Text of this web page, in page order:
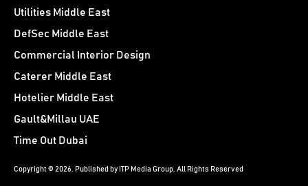
Utilities Middle East
DefSec Middle East
Commercial Interior Design
Caterer Middle East
Hotelier Middle East
Gault&Millau UAE
Time Out Dubai
Copyright © 2026. Published by ITP Media Group. All Rights Reserved